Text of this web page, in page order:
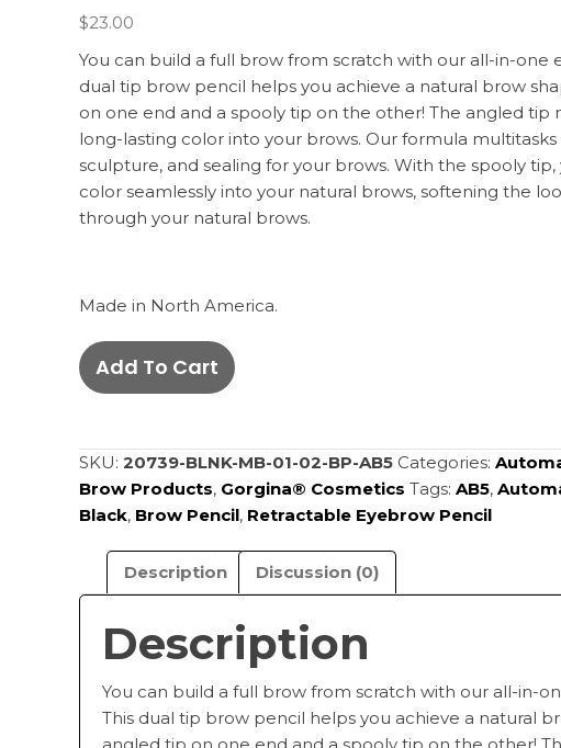
$23.00
You can build a full brow from scratch with our all-in-one
dual tip brow pencil helps you achieve a natural brow
on one end and a spooly tip on the other! The angled tip
long-lasting color into your brows. Our formula
sculpture, and sealing for your brows. With the spooly
color seamlessly into your natural brows, softening the
through your natural brows.
Made in North America.
Automatic
Eyebrow
Black
AB5
quantity
Add To Cart
SKU: 20739-BLNK-MB-01-02-BP-AB5 Categories:
Brow Products, Gorgina®️ Cosmetics Tags: AB5,
Black, Brow Pencil, Retractable Eyebrow Pencil
Description Discussion (0)
Description
You can build a full brow from scratch with our all-in-
This dual tip brow pencil helps you achieve a natural
angled tip on one end and a spooly tip on the other!